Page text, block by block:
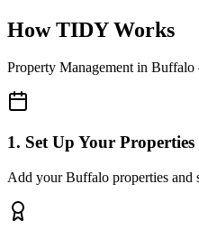
How TIDY Works
Property Managementin Buffalo
1. Set Up Your Properties
Add your Buffalo properties and